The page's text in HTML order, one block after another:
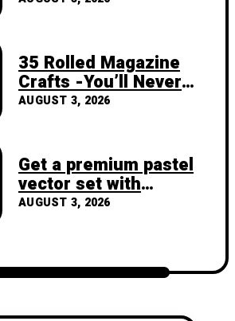
35 Rolled Magazine
Crafts -You’ll Never
Throw Away a
AUGUST 3, 2026
Get a premium pastel
vector set with
vibrant geometric
AUGUST 3, 2026